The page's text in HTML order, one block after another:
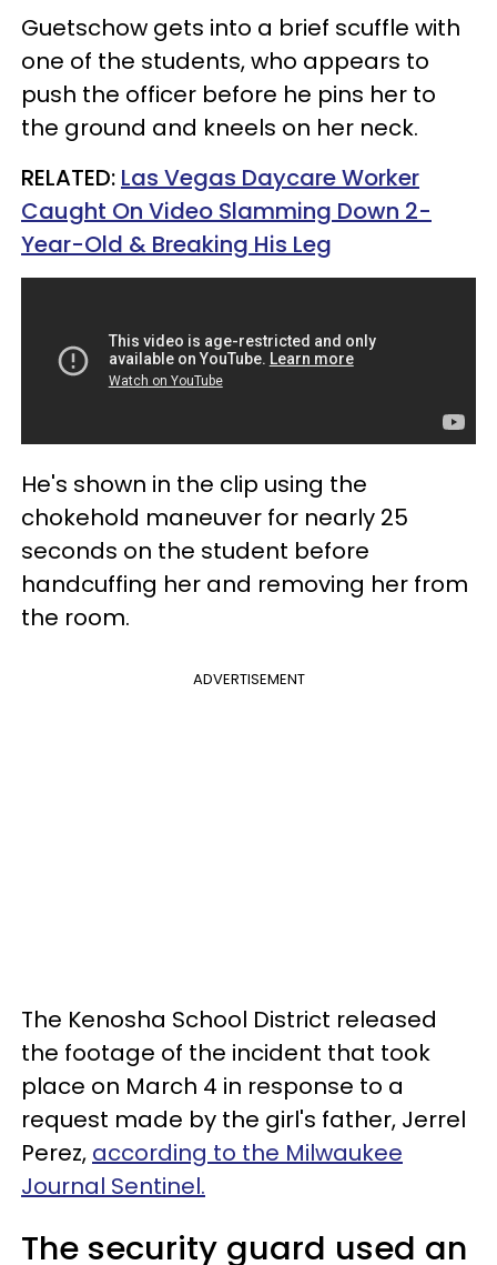
Guetschow gets into a brief scuffle with
one of the students, who appears to
push the officer before he pins her to
the ground and kneels on her neck.
RELATED: Las Vegas Daycare Worker
Caught On Video Slamming Down 2-
Year-Old & Breaking His Leg
He's shown in the clip using the
chokehold maneuver for nearly 25
seconds on the student before
handcuffing her and removing her from
the room.
ADVERTISEMENT
The Kenosha School District released
the footage of the incident that took
place on March 4 in response to a
request made by the girl's father, Jerrel
Perez, according to the Milwaukee
Journal Sentinel.
The security guard used an